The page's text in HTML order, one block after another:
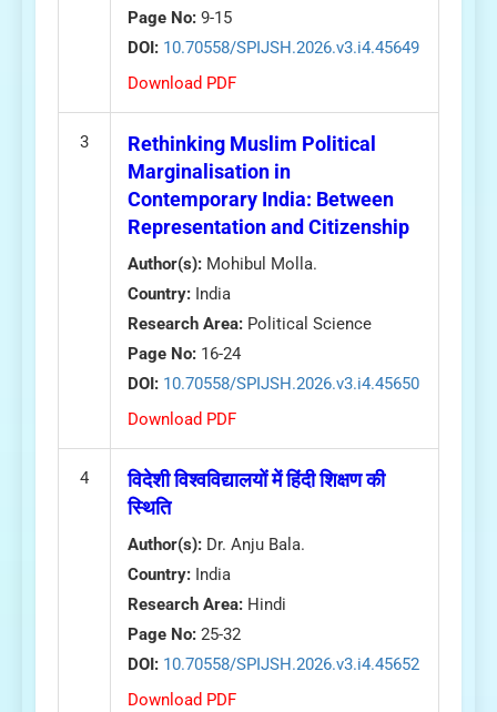
Page No: 9-15
DOI: 10.70558/SPIJSH.2026.v3.i4.45649
Download PDF
3
Rethinking Muslim Political
Marginalisation in
Contemporary India: Between
Representation and Citizenship
Author(s): Mohibul Molla.
Country: India
Research Area: Political Science
Page No: 16-24
DOI: 10.70558/SPIJSH.2026.v3.i4.45650
Download PDF
4
विदेशी विश्वविद्यालयों में हिंदी शिक्षण की
स्थिति
Author(s): Dr. Anju Bala.
Country: India
Research Area: Hindi
Page No: 25-32
DOI: 10.70558/SPIJSH.2026.v3.i4.45652
Download PDF